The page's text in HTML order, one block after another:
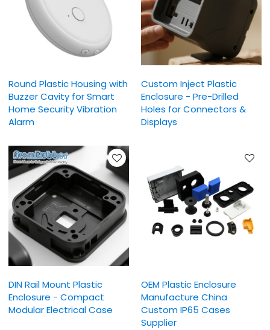
Round Plastic Housing with
Buzzer Cavity for Smart
Home Security Vibration
Alarm
Custom Inject Plastic
Enclosure - Pre-Drilled
Holes for Connectors &
Displays
DIN Rail Mount Plastic
Enclosure - Compact
Modular Electrical Case
OEM Plastic Enclosure
Manufacture China
Custom IP65 Cases
Supplier